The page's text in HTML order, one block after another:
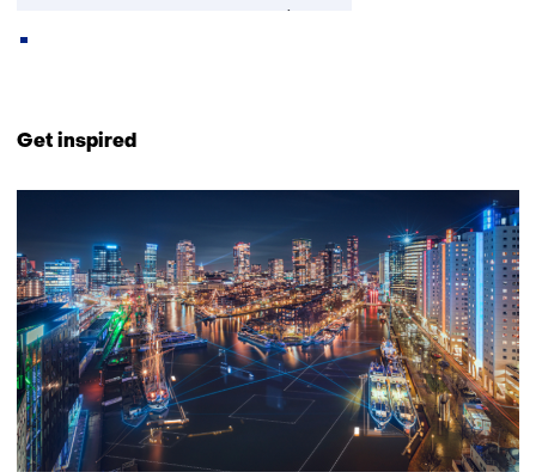
(Contact
Get inspired
resultaten,
getoond
6
t/m
10